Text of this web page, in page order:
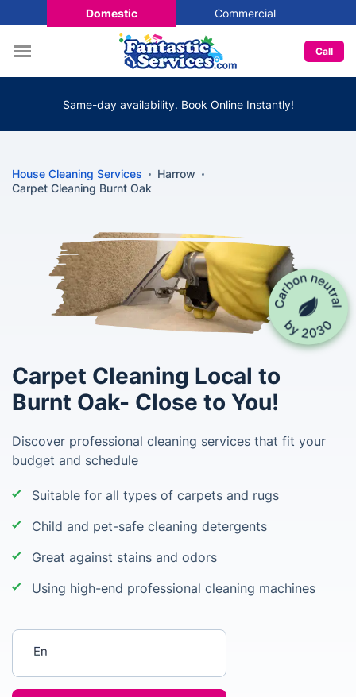
Domestic Commercial
Call
Same-day availability. Book Online Instantly!
House Cleaning Services
Harrow
Carpet Cleaning Burnt Oak
Carpet Cleaning Local to
Burnt Oak- Close to You!
Discover professional cleaning services that fit your
budget and schedule
Suitable for all types of carpets and rugs
Child and pet-safe cleaning detergents
Great against stains and odors
Using high-end professional cleaning machines